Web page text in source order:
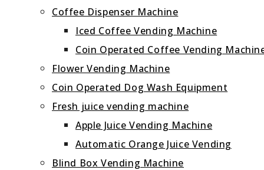
Coffee Dispenser Machine
Iced Coffee Vending Machine
Coin Operated Coffee Vending
Flower Vending Machine
Coin Operated Dog Wash Equipment
Fresh juice vending machine
Apple Juice Vending Machine
Automatic Orange Juice Vending
Blind Box Vending Machine